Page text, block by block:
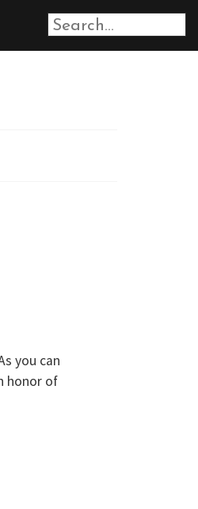
you can
honor of